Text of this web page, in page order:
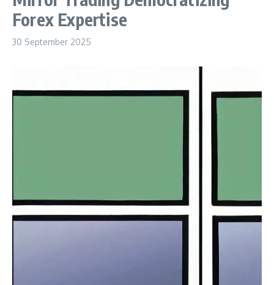
Forex Expertise
30 September 2025